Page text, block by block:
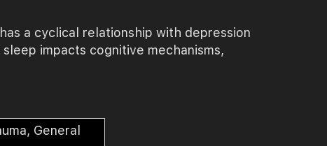
a cyclical relationship with depression
impacts cognitive mechanisms,
General